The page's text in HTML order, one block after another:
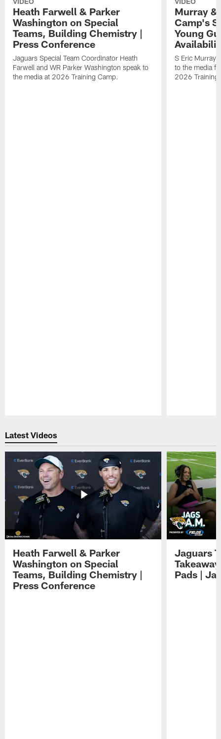
Heath Farwell & Parker
Washington on Special
Teams, Building Chemistry |
Press Conference
Jaguars Special Team Coordinator Heath
Farwell and WR Parker Washington speak to
the media at 2026 Training Camp.
Murray &
Camp's
Young
S Eric Murray
to the media
2026 Training
Latest Videos
Heath Farwell & Parker
Washington on Special
Teams, Building Chemistry |
Press Conference
Jaguars
Pads |